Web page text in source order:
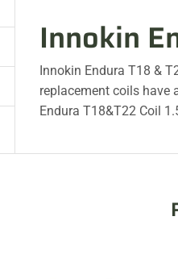
Innokin
Innokin Endura T18 &
replacement coils have
Endura T18&T22 Coil